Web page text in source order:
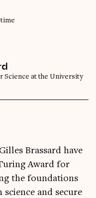
Science at the University
Brassard have
Award for
the foundations
and secure